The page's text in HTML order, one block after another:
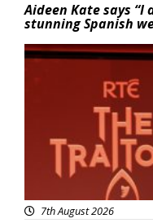
Aideen Kate says “I
stunning Spanish
News
7th August 2026